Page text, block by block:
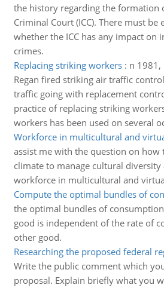
the history regarding the formation
Criminal Court (ICC). There must be
whether the ICC has any impact on
crimes.
Replacing striking workers: n 1981,
Regan fired striking air traffic
traffic going with replacement
practice of replacing striking
workers has been used on several
Workforce in multicultural and
assist me with the question on how
climate to manage cultural diversity
workforce in multicultural and
Compute the optimal bundles of
the optimal bundles of
good is independent of the rate of
other good.
Researching the proposed federal
Write the public comment which
proposal. Explain briefly what you